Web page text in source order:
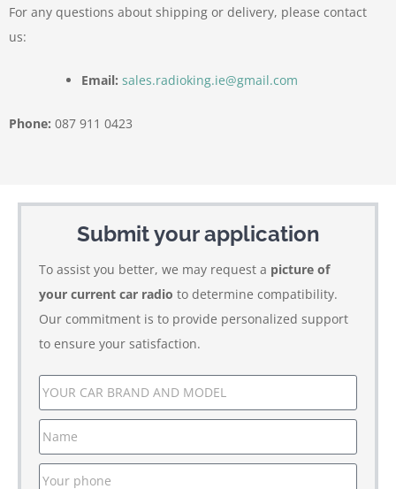
For any questions about shipping or delivery, please contact
us:
Email: sales.radioking.ie@gmail.com
Phone: 087 911 0423
Submit your application
To assist you better, we may request a picture of
your current car radio to determine compatibility.
Our commitment is to provide personalized support
to ensure your satisfaction.